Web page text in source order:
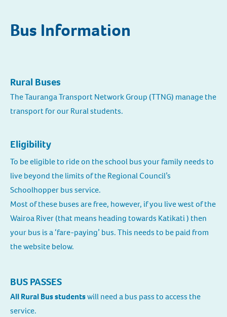
Bus Information
Rural Buses
The Tauranga Transport Network Group (TTNG) manage the
transport for our Rural students.
Eligibility
To be eligible to ride on the school bus your family needs to
live beyond the limits of the Regional Council’s
Schoolhopper bus service.
Most of these buses are free, however, if you live west of the
Wairoa River (that means heading towards Katikati ) then
your bus is a ‘fare-paying’ bus. This needs to be paid from
the website below.
BUS PASSES
All Rural Bus studentswill need a bus pass to access the
service.